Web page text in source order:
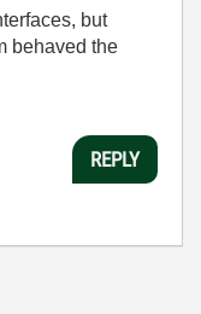
but
behaved the
REPLY